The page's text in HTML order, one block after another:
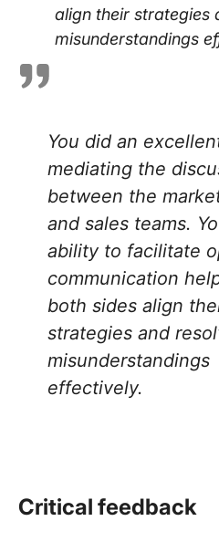
align their strategies
misunderstandings
You did an
mediating the
between the
and sales teams.
ability to facilitate
communication
both sides align
strategies and
misunderstandings
effectively.
Critical feedback